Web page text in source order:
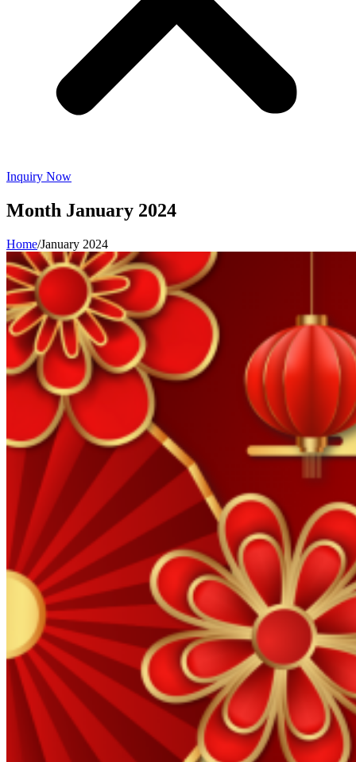
Inquiry Now
Month January 2024
Home/January 2024